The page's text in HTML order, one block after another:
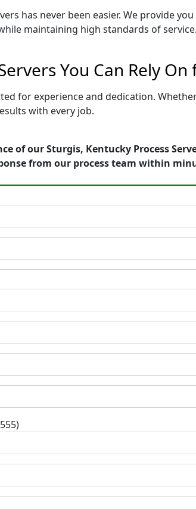
has never been easier. We provide
maintaining high standards of
You Can Rely
for experience and dedication.
with every job.
of our Sturgis, Kentucky Process
from our process team within